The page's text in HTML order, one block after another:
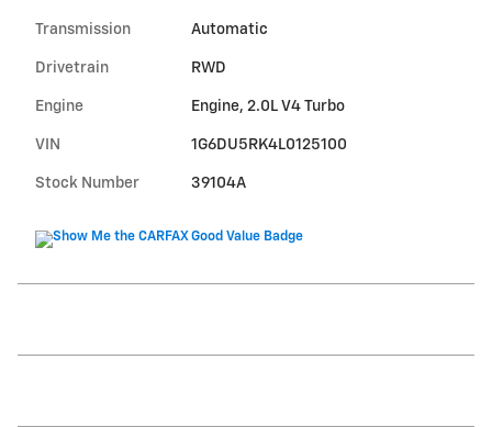
Transmission Automatic
Drivetrain RWD
Engine Engine, 2.0L V4 Turbo
VIN 1G6DU5RK4L0125100
Stock Number 39104A